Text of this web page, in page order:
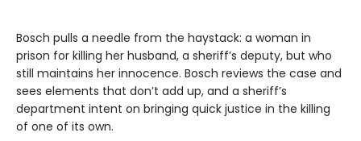
Bosch pulls a needle from the haystack: a woman in
prison for killing her husband, a sheriff’s deputy, but who
still maintains her innocence. Bosch reviews the case and
sees elements that don’t add up, and a sheriff’s
department intent on bringing quick justice in the killing
of one of its own.